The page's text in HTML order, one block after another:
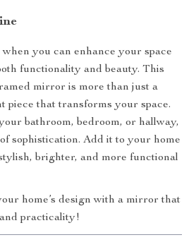
you can enhance your space
functionality and beauty. This
mirror is more than just a
piece that transforms your space.
bathroom, bedroom, or hallway,
sophistication. Add it to your home
brighter, and more functional
home’s design with a mirror that
practicality!